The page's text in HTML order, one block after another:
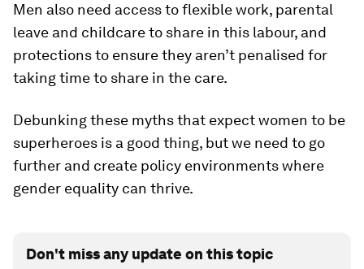
Men also need access to flexible work, parental
leave and childcare to share in this labour, and
protections to ensure they aren’t penalised for
taking time to share in the care.
Debunking these myths that expect women to be
superheroes is a good thing, but we need to go
further and create policy environments where
gender equality can thrive.
Don't miss any update on this topic